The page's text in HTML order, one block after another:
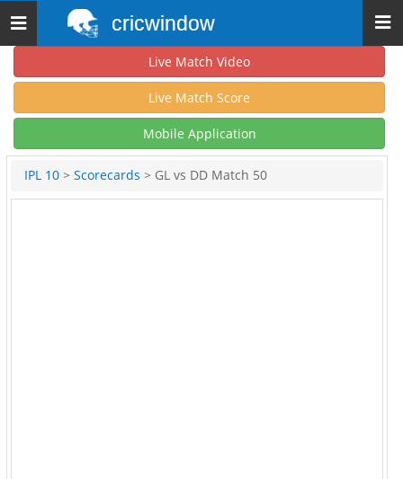
Toggle
navigation
cricwindow
Live Match Video
Live Match Score
Mobile Application
IPL 10 > Scorecards > GL vs DD Match 50